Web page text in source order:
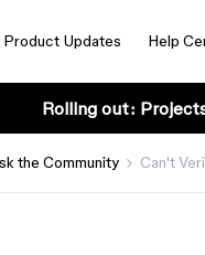
Product Updates Help
Rolling out:
the Community Can't